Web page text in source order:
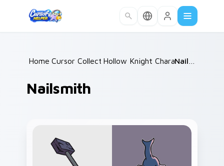
Home /
Cursor Collections /
Hollow Knight Characters A
Nailsmith